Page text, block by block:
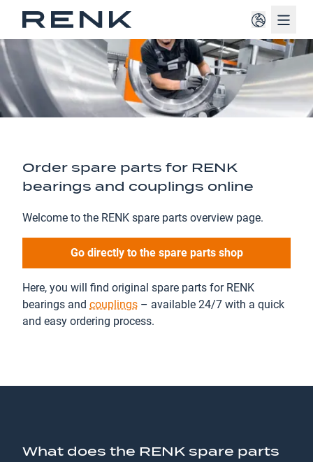
Order spare parts for RENK
bearings and couplings online
Welcome to the RENK spare parts overview page.
Go directly to the spare parts shop
Here, you will find original spare parts for RENK
bearings and couplings – available 24/7 with a quick
and easy ordering process.
What does the RENK spare parts